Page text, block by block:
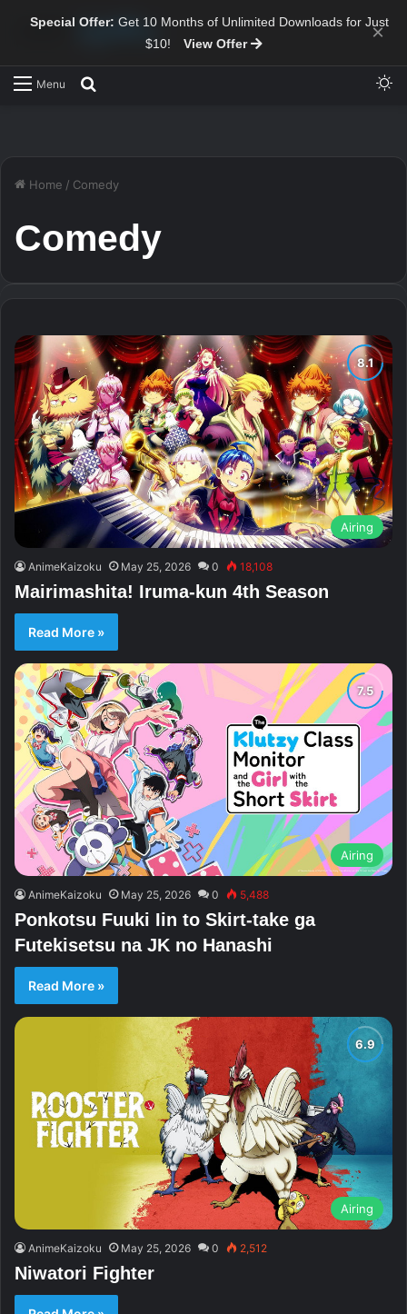
Special Offer: Get 10 Months of Unlimited Downloads for Just
$10!
View Offer ×
Menu
Home / Comedy
Comedy
Airing
AnimeKaizoku May 25, 2026 0 18,108
Mairimashita! Iruma-kun 4th Season
Read More »
Airing
AnimeKaizoku May 25, 2026 0 5,488
Ponkotsu Fuuki Iin to Skirt-take ga
Futekisetsu na JK no Hanashi
Read More »
Airing
AnimeKaizoku May 25, 2026 0 2,512
Niwatori Fighter